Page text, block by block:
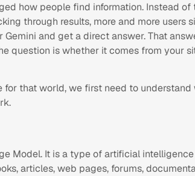
how people find information. Instead of
through results, more and more users
Gemini and get a direct answer. That
question is whether it comes from your
for that world, we first need to understand
Model. It is a type of artificial
articles, web pages, forums,